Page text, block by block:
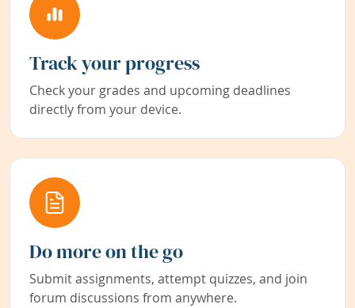
Track your progress
Check your grades and upcoming deadlines
directly from your device.
Do more on the go
Submit assignments, attempt quizzes, and join
forum discussions from anywhere.